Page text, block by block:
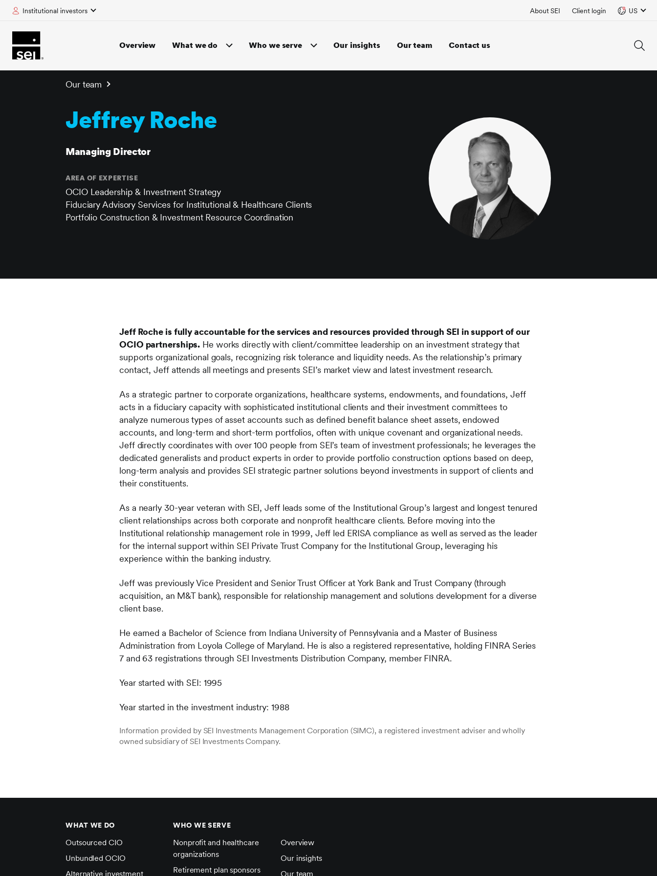
Overview What we do Who we serve Our insights Our team Contact us
Institutional investors About SEI Client login US
Our team
Jeffrey Roche
Managing Director
AREA OF EXPERTISE
OCIO Leadership & Investment Strategy
Fiduciary Advisory Services for Institutional & Healthcare Clients
Portfolio Construction & Investment Resource Coordination
Jeff Roche is fully accountable for the services and resources provided through SEI in support of our
OCIO partnerships. He works directly with client/committee leadership on an investment strategy that
supports organizational goals, recognizing risk tolerance and liquidity needs. As the relationship’s primary
contact, Jeff attends all meetings and presents SEI’s market view and latest investment research.
As a strategic partner to corporate organizations, healthcare systems, endowments, and foundations, Jeff
acts in a fiduciary capacity with sophisticated institutional clients and their investment committees to
analyze numerous types of asset accounts such as defined benefit balance sheet assets, endowed
accounts, and long-term and short-term portfolios, often with unique covenant and organizational needs.
Jeff directly coordinates with over 100 people from SEI’s team of investment professionals; he leverages the
dedicated generalists and product experts in order to provide portfolio construction options based on deep,
long-term analysis and provides SEI strategic partner solutions beyond investments in support of clients and
their constituents.
As a nearly 30-year veteran with SEI, Jeff leads some of the Institutional Group’s largest and longest tenured
client relationships across both corporate and nonprofit healthcare clients. ​Before moving into the
Institutional relationship management role in 1999, Jeff led ERISA compliance as well as served as the leader
for the internal support within SEI Private Trust Company for the Institutional Group, leveraging his
experience within the banking industry.
Jeff was previously Vice President and Senior Trust Officer at York Bank and Trust Company (through
acquisition, an M&T bank), responsible for relationship management and solutions development for a diverse
client base.
He earned a Bachelor of Science from Indiana University of Pennsylvania and a Master of Business
Administration from Loyola College of Maryland. He is also a registered representative, holding FINRA Series
7 and 63 registrations through SEI Investments Distribution Company, member FINRA.
Year started with SEI: 1995
Year started in the investment industry: 1988
Information provided by SEI Investments Management Corporation (SIMC), a registered investment adviser and wholly
owned subsidiary of SEI Investments Company.
WHAT WE DO
Outsourced CIO
Unbundled OCIO
Alternative investment
WHO WE SERVE
Nonprofit and healthcare
organizations
Retirement plan sponsors
Overview
Our insights
Our team